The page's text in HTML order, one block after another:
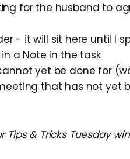
for the husband to
- it will sit here until I
a Note in the task
yet be done for
that has not yet
Tips & Tricks Tuesday